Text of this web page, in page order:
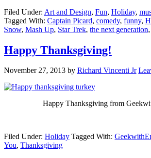
Filed Under: Art and Design, Fun, Holiday,
Tagged With: Captain Picard, comedy, funny,
Snow, Mash Up, Star Trek, the next generation,
Happy Thanksgiving!
November 27, 2013 by Richard Vincenti Jr
Happy Thanksgiving from
Filed Under: Holiday Tagged With:
You, Thanksgiving